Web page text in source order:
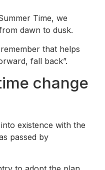
Time, we
dawn to dusk.
that helps
fall back”.
change
existence with the
passed by